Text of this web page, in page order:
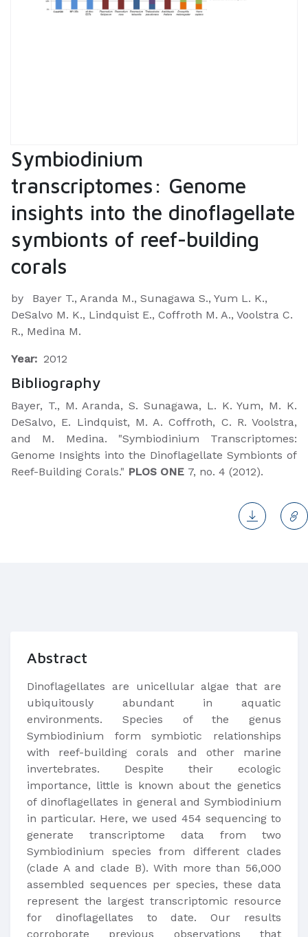
Symbiodinium
transcriptomes: Genome
insights into the dinoflagellate
symbionts of reef-building
corals
by
Bayer T., Aranda M., Sunagawa S., Yum L. K.,
DeSalvo M. K., Lindquist E., Coffroth M. A., Voolstra C.
R., Medina M.
Year: 2012
Bibliography
​Bayer, T., M. Aranda, S. Sunagawa, L. K. Yum, M. K.
DeSalvo, E. Lindquist, M. A. Coffroth, C. R. Voolstra,
and M. Medina. "Symbiodinium Transcriptomes:
Genome Insights into the Dinoflagellate Symbionts of
Reef-Building Corals." PLOS ONE 7, no. 4 (2012).
Abstract
​Dinoflagellates are unicellular algae that are
ubiquitously abundant in aquatic
environments. Species of the genus
Symbiodinium form symbiotic relationships
with reef-building corals and other marine
invertebrates. Despite their ecologic
importance, little is known about the genetics
of dinoflagellates in general and Symbiodinium
in particular. Here, we used 454 sequencing to
generate transcriptome data from two
Symbiodinium species from different clades
(clade A and clade B). With more than 56,000
assembled sequences per species, these data
represent the largest transcriptomic resource
for dinoflagellates to date. Our results
corroborate previous observations that